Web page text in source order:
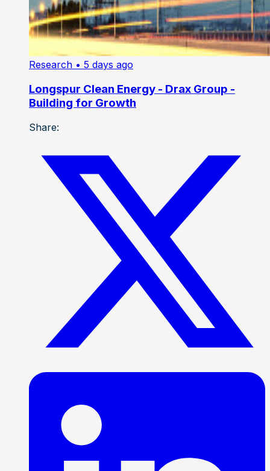
Research • 5 days ago
Longspur Clean Energy - Drax Group -
Building for Growth
Share: